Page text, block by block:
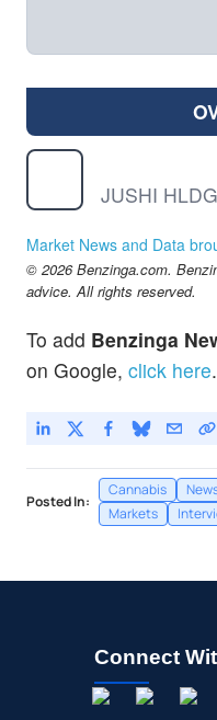
Market News and Data
© 2026 Benzinga.com.
advice. All rights reserved.
To add Benzinga
on Google, click here.
Posted In:
Cannabis
Markets
Connect